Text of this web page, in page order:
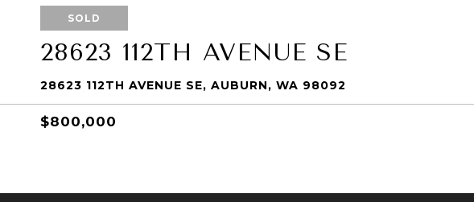
SOLD
28623 112TH AVENUE SE
28623 112TH AVENUE SE, AUBURN, WA 98092
$800,000